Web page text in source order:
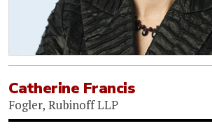
Catherine Francis
Fogler, Rubinoff LLP